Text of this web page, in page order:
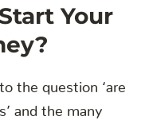
Your
the question ‘are
and the many